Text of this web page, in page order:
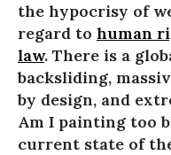
the hypocrisy of
regard to human
law. There is a
backsliding,
by design, and
Am I painting too
current state of